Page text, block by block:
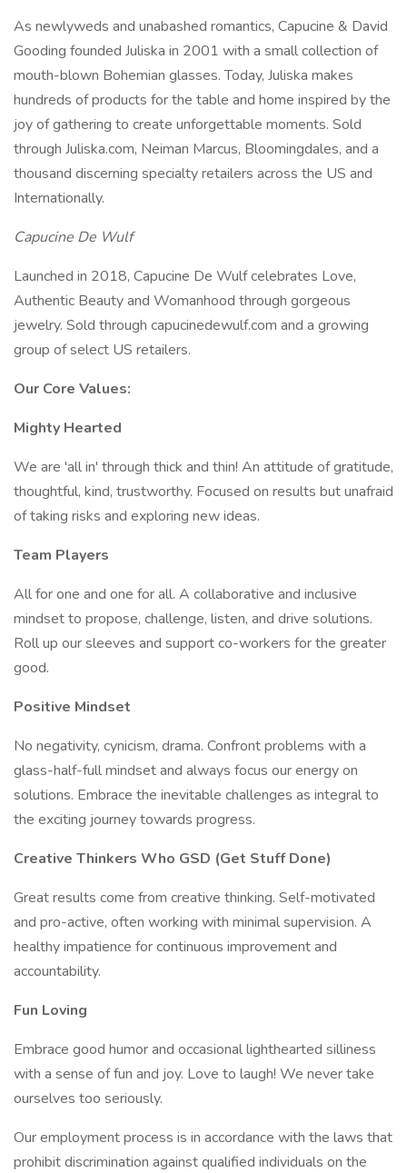
As newlyweds and unabashed romantics, Capucine & David
Gooding founded Juliska in 2001 with a small collection of
mouth-blown Bohemian glasses. Today, Juliska makes
hundreds of products for the table and home inspired by the
joy of gathering to create unforgettable moments. Sold
through Juliska.com, Neiman Marcus, Bloomingdales, and a
thousand discerning specialty retailers across the US and
Internationally.
Capucine De Wulf
Launched in 2018, Capucine De Wulf celebrates Love,
Authentic Beauty and Womanhood through gorgeous
jewelry. Sold through capucinedewulf.com and a growing
group of select US retailers.
Our Core Values:
Mighty Hearted
We are 'all in' through thick and thin! An attitude of gratitude,
thoughtful, kind, trustworthy. Focused on results but unafraid
of taking risks and exploring new ideas.
Team Players
All for one and one for all. A collaborative and inclusive
mindset to propose, challenge, listen, and drive solutions.
Roll up our sleeves and support co-workers for the greater
good.
Positive Mindset
No negativity, cynicism, drama. Confront problems with a
glass-half-full mindset and always focus our energy on
solutions. Embrace the inevitable challenges as integral to
the exciting journey towards progress.
Creative Thinkers Who GSD (Get Stuff Done)
Great results come from creative thinking. Self-motivated
and pro-active, often working with minimal supervision. A
healthy impatience for continuous improvement and
accountability.
Fun Loving
Embrace good humor and occasional lighthearted silliness
with a sense of fun and joy. Love to laugh! We never take
ourselves too seriously.
Our employment process is in accordance with the laws that
prohibit discrimination against qualified individuals on the